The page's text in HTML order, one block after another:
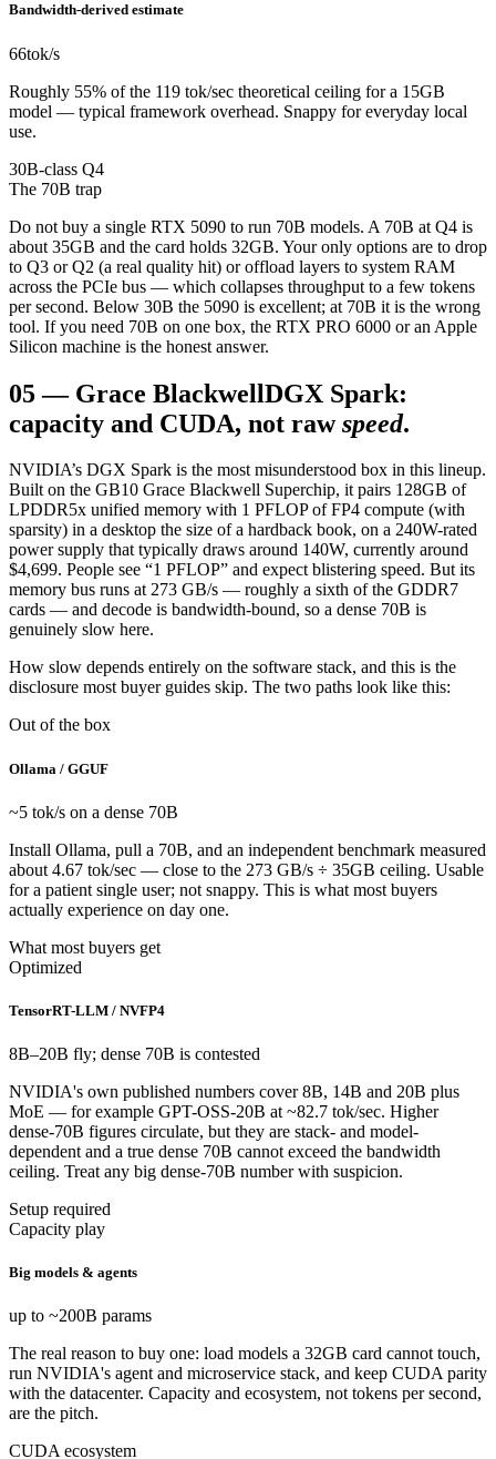
Bandwidth-derived estimate
66tok/s
Roughly 55% of the 119 tok/sec theoretical ceiling for a 15GB
model — typical framework overhead. Snappy for everyday local
use.
30B-class Q4
The 70B trap
Do not buy a single RTX 5090 to run 70B models. A 70B at Q4 is
about 35GB and the card holds 32GB. Your only options are to drop
to Q3 or Q2 (a real quality hit) or offload layers to system RAM
across the PCIe bus — which collapses throughput to a few tokens
per second. Below 30B the 5090 is excellent; at 70B it is the wrong
tool. If you need 70B on one box, the RTX PRO 6000 or an Apple
Silicon machine is the honest answer.
05— Grace BlackwellDGX Spark:
capacity and CUDA, not raw speed.
NVIDIA’s DGX Spark is the most misunderstood box in this lineup.
Built on the GB10 Grace Blackwell Superchip, it pairs 128GB of
LPDDR5x unified memory with 1 PFLOP of FP4 compute (with
sparsity) in a desktop the size of a hardback book, on a 240W-rated
power supply that typically draws around 140W, currently around
$4,699. People see “1 PFLOP” and expect blistering speed. But its
memory bus runs at 273 GB/s — roughly a sixth of the GDDR7
cards — and decode is bandwidth-bound, so a dense 70B is
genuinely slow here.
How slow depends entirely on the software stack, and this is the
disclosure most buyer guides skip. The two paths look like this:
Out of the box
Ollama / GGUF
~5 tok/s on a dense 70B
Install Ollama, pull a 70B, and an independent benchmark measured
about 4.67 tok/sec — close to the 273 GB/s ÷ 35GB ceiling. Usable
for a patient single user; not snappy. This is what most buyers
actually experience on day one.
What most buyers get
Optimized
TensorRT-LLM / NVFP4
8B–20B fly; dense 70B is contested
NVIDIA's own published numbers cover 8B, 14B and 20B plus
MoE — for example GPT-OSS-20B at ~82.7 tok/sec. Higher
dense-70B figures circulate, but they are stack- and model-
dependent and a true dense 70B cannot exceed the bandwidth
ceiling. Treat any big dense-70B number with suspicion.
Setup required
Capacity play
Big models & agents
up to ~200B params
The real reason to buy one: load models a 32GB card cannot touch,
run NVIDIA's agent and microservice stack, and keep CUDA parity
with the datacenter. Capacity and ecosystem, not tokens per second,
are the pitch.
CUDA ecosystem